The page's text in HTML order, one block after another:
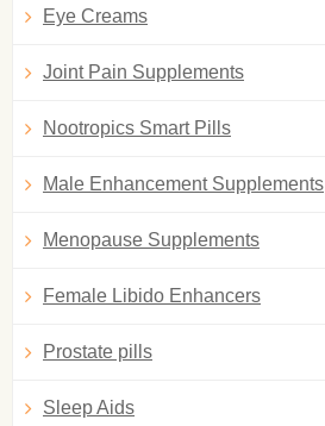
Eye Creams
Joint Pain Supplements
Nootropics Smart Pills
Male Enhancement Supplements
Menopause Supplements
Female Libido Enhancers
Prostate pills
Sleep Aids